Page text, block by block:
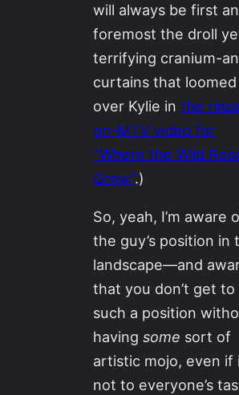
will always be first
foremost the droll
terrifying cranium-
curtains that loomed
over Kylie inthe
on-MTV video for
“Where the Wild
Grow”.)
So, yeah, I’m aware
the guy’s position in
landscape—and
that you don’t get to
such a position
havingsome sort of
artistic mojo, even if
not to everyone’s